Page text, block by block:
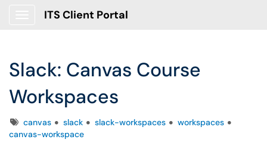
ITS Client Portal
Slack: Canvas Course
Workspaces
Tagscanvas slack slack-workspaces
workspaces
canvas-workspace